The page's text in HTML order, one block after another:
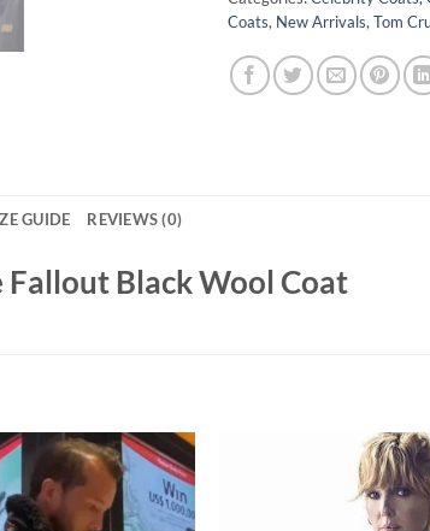
Coats, New Arrivals, Tom
GUIDE REVIEWS (0)
Fallout Black Wool Coat